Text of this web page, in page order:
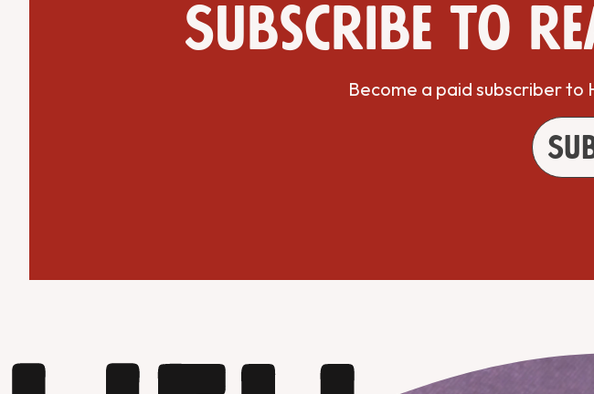
Subscribe to
Become a paid subscriber to